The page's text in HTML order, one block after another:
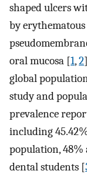
shaped ulcers
by
oral mucosa [1,2
global
study and
prevalence
including
population, 48%
dental students [